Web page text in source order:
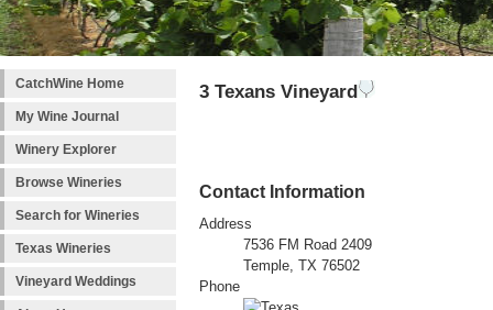
CatchWine Home
My Wine Journal
Winery Explorer
Browse Wineries
Search for Wineries
Texas Wineries
Vineyard Weddings
3 Texans Vineyard
Contact Information
Address
7536 FM Road 2409
Temple, TX 76502
Phone